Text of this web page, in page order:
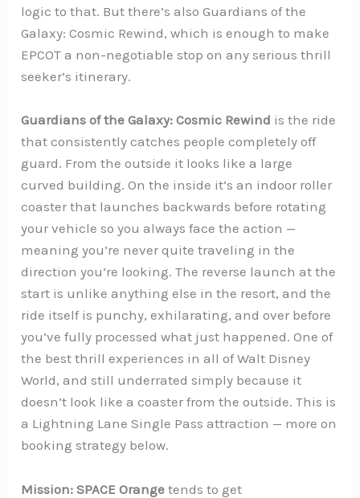
logic to that. But there’s also Guardians of the
Galaxy: Cosmic Rewind, which is enough to make
EPCOT a non-negotiable stop on any serious thrill
seeker’s itinerary.
Guardians of the Galaxy: Cosmic Rewind is the ride
that consistently catches people completely off
guard. From the outside it looks like a large
curved building. On the inside it’s an indoor roller
coaster that launches backwards before rotating
your vehicle so you always face the action —
meaning you’re never quite traveling in the
direction you’re looking. The reverse launch at the
start is unlike anything else in the resort, and the
ride itself is punchy, exhilarating, and over before
you’ve fully processed what just happened. One of
the best thrill experiences in all of Walt Disney
World, and still underrated simply because it
doesn’t look like a coaster from the outside. This is
a Lightning Lane Single Pass attraction — more on
booking strategy below.
Mission: SPACE Orange tends to get